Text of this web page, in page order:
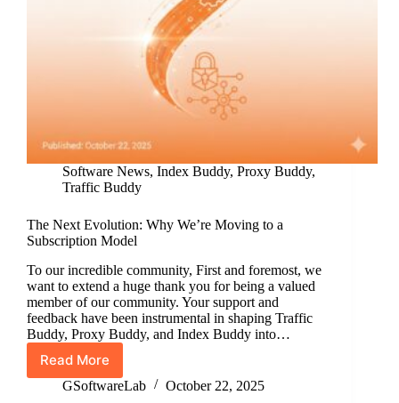
Software News, Index Buddy, Proxy Buddy,
Traffic Buddy
The Next Evolution: Why We’re Moving to a
Subscription Model
To our incredible community, First and foremost, we
want to extend a huge thank you for being a valued
member of our community. Your support and
feedback have been instrumental in shaping Traffic
Buddy, Proxy Buddy, and Index Buddy into…
Read More
The
Next
GSoftwareLab October 22, 2025